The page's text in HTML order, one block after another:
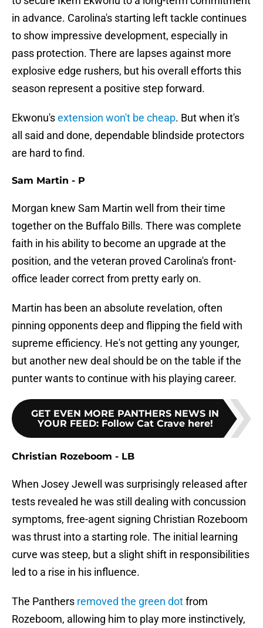
in advance. Carolina's starting left tackle continues
to show impressive development, especially in
pass protection. There are lapses against more
explosive edge rushers, but his overall efforts this
season represent a positive step forward.
Ekwonu'sextension won't be cheap. But when it's
all said and done, dependable blindside protectors
are hard to find.
Sam Martin - P
Morgan knew Sam Martin well from their time
together on the Buffalo Bills. There was complete
faith in his ability to become an upgrade at the
position, and the veteran proved Carolina's front-
office leader correct from pretty early on.
Martin has been an absolute revelation, often
pinning opponents deep and flipping the field with
supreme efficiency. He's not getting any younger,
but another new deal should be on the table if the
punter wants to continue with his playing career.
GET EVEN MORE PANTHERS NEWS IN
YOUR FEED: Follow Cat Crave here!
Christian Rozeboom - LB
When Josey Jewell was surprisingly released after
tests revealed he was still dealing with concussion
symptoms, free-agent signing Christian Rozeboom
was thrust into a starting role. The initial learning
curve was steep, but a slight shift in responsibilities
led to a rise in his influence.
The Panthers removed the green dotfrom
Rozeboom, allowing him to play more instinctively,